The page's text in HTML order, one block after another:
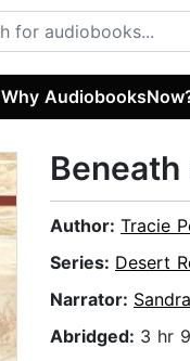
Why
Author: Tracie
Series: Desert
Narrator:
Abridged: 3 hr